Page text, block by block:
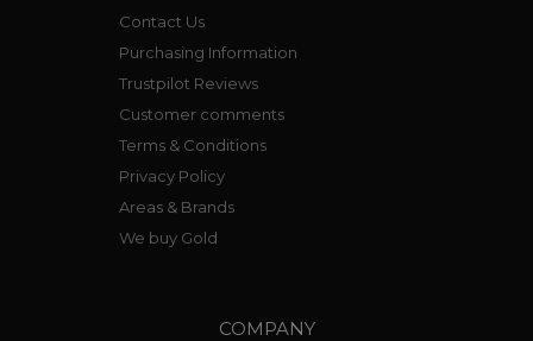
Contact Us
Purchasing Information
Trustpilot Reviews
Customer comments
Terms & Conditions
Privacy Policy
Areas & Brands
We buy Gold
COMPANY